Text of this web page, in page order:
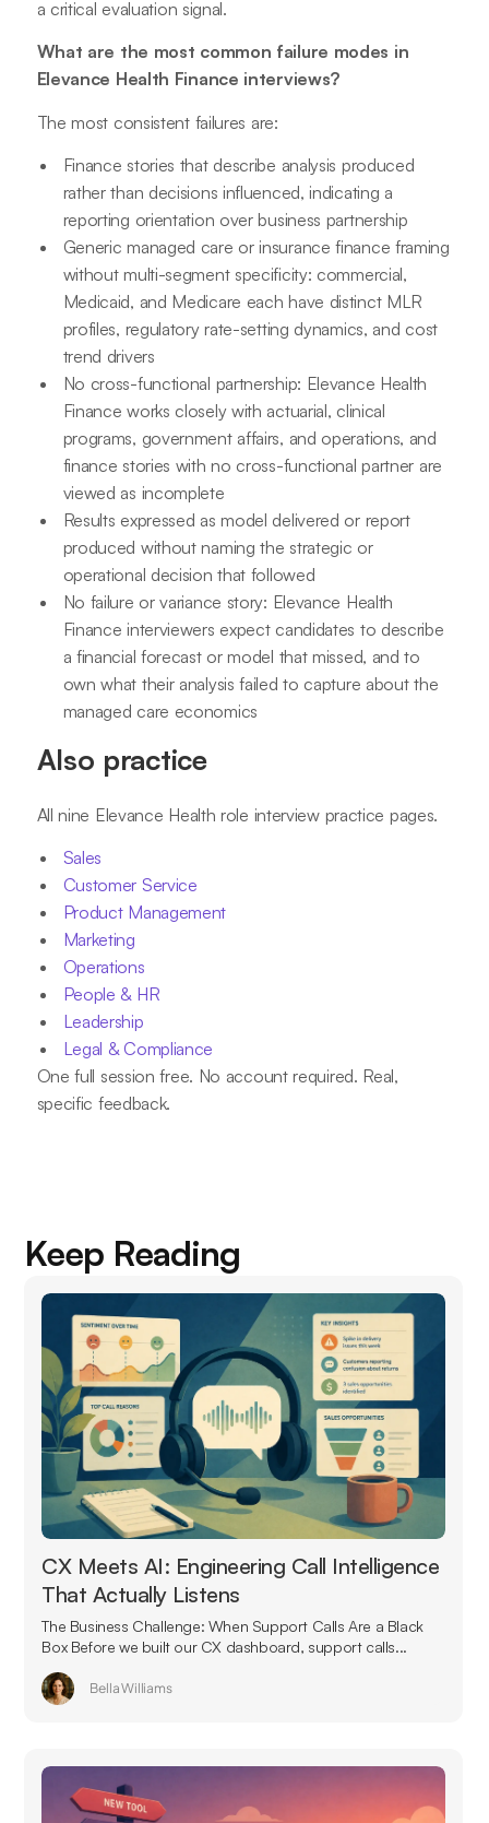
a critical evaluation signal.
What are the most common failure modes in
Elevance Health Finance interviews?
The most consistent failures are:
Finance stories that describe analysis produced
rather than decisions influenced, indicating a
reporting orientation over business partnership
Generic managed care or insurance finance framing
without multi-segment specificity: commercial,
Medicaid, and Medicare each have distinct MLR
profiles, regulatory rate-setting dynamics, and cost
trend drivers
No cross-functional partnership: Elevance Health
Finance works closely with actuarial, clinical
programs, government affairs, and operations, and
finance stories with no cross-functional partner are
viewed as incomplete
Results expressed as model delivered or report
produced without naming the strategic or
operational decision that followed
No failure or variance story: Elevance Health
Finance interviewers expect candidates to describe
a financial forecast or model that missed, and to
own what their analysis failed to capture about the
managed care economics
Also practice
All nine Elevance Health role interview practice pages.
Sales
Customer Service
Product Management
Marketing
Operations
People & HR
Leadership
Legal & Compliance
One full session free. No account required. Real,
specific feedback.
Keep Reading
CX Meets AI: Engineering Call Intelligence
That Actually Listens
The Business Challenge: When Support Calls Are a Black
Box Before we built our CX dashboard, support calls...
Bella Williams